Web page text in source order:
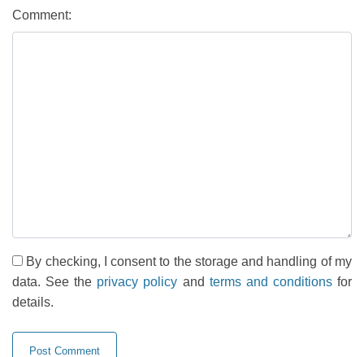
Comment:
By checking, I consent to the storage and handling of my
data. See the privacy policy and terms and conditionsfor
details.